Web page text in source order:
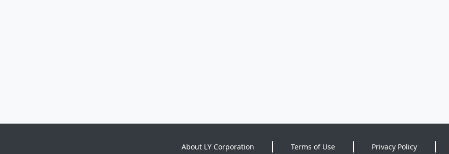
About LY Corporation Terms of Use Privacy Policy